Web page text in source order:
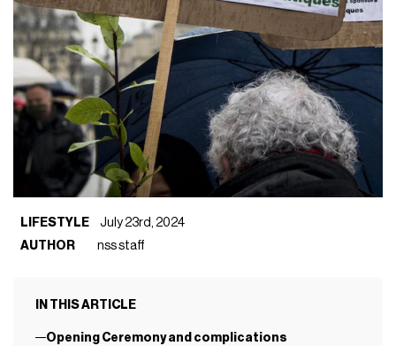
LIFESTYLE
July 23rd, 2024
AUTHOR
nss staff
IN THIS ARTICLE
Opening Ceremony and complications